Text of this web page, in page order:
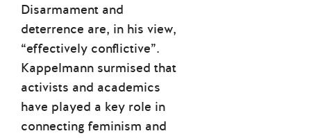
Disarmament and
deterrence are, in his view,
“effectively conflictive”.
Kappelmann surmised that
activists and academics
have played a key role in
connecting feminism and